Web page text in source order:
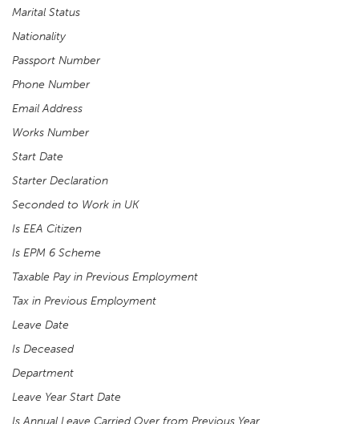
Marital Status
Nationality
Passport Number
Phone Number
Email Address
Works Number
Start Date
Starter Declaration
Seconded to Work in UK
Is EEA Citizen
Is EPM 6 Scheme
Taxable Pay in Previous Employment
Tax in Previous Employment
Leave Date
Is Deceased
Department
Leave Year Start Date
Is Annual Leave Carried Over from Previous Year